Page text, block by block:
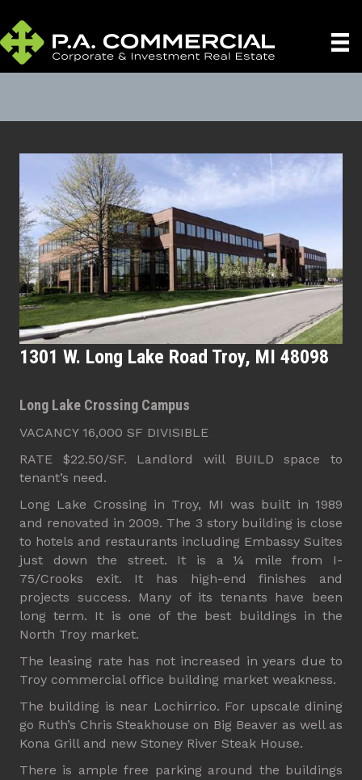
1301 W. Long Lake Road Troy, MI 48098
Long Lake Crossing Campus
VACANCY 16,000 SF DIVISIBLE
RATE $22.50/SF. Landlord will BUILD space to
tenant’s need.
Long Lake Crossing in Troy, MI was built in 1989
and renovated in 2009. The 3 story building is close
to hotels and restaurants including Embassy Suites
just down the street. It is a ¼ mile from I-
75/Crooks exit. It has high-end finishes and
projects success. Many of its tenants have been
long term. It is one of the best buildings in the
North Troy market.
The leasing rate has not increased in years due to
Troy commercial office building market weakness.
The building is near Lochirrico. For upscale dining
go Ruth’s Chris Steakhouse on Big Beaver as well as
Kona Grill and new Stoney River Steak House.
There is ample free parking around the buildings